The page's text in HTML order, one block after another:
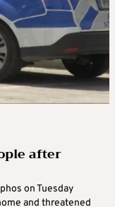
after
on Tuesday
and threatened